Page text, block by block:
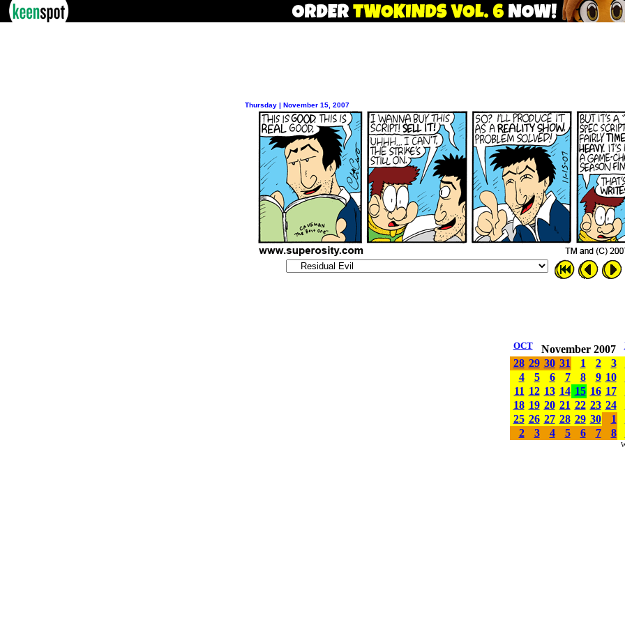
Thursday | November 15, 2007
OCT November 2007
28 29 30 31 1 2 3
4
5 6 7 8 9 10
11 12 13 14 15 16 17
18 19 20 21 22 23 24
25 26 27 28 29 30 1
2
3 4 5 6 7 8